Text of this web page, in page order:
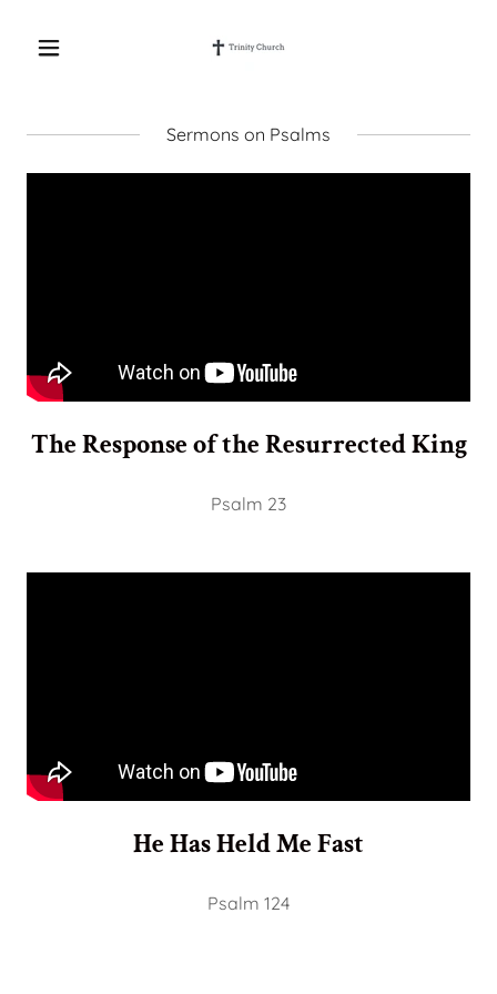
Sermons on Psalms
The Response of the Resurrected King
Psalm 23
He Has Held Me Fast
Psalm 124